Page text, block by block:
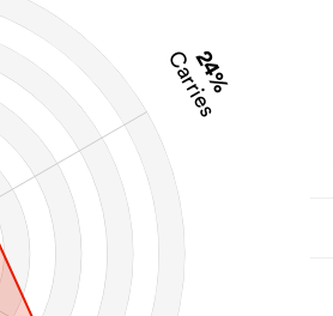
24%
Carries